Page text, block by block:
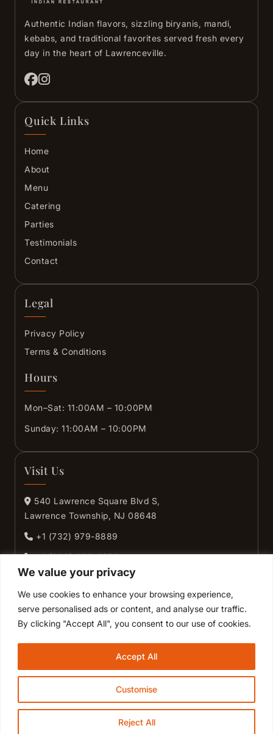
We value your privacy
We use cookies to enhance your browsing experience,
serve personalised ads or content, and analyse our traffic.
By clicking "Accept All", you consent to our use of cookies.
Customise
Reject All
Accept All
Authentic Indian flavors, sizzling biryanis, mandi,
kebabs, and traditional favorites served fresh every
day in the heart of Lawrenceville.
Quick Links
Home
About
Menu
Catering
Parties
Testimonials
Contact
Legal
Privacy Policy
Terms & Conditions
Hours
Mon–Sat: 11:00AM – 10:00PM
Sunday: 11:00AM – 10:00PM
Visit Us
540 Lawrence Square Blvd S,
Lawrence Township, NJ 08648
+1 (732) 979-8889
+1 (609) 689-9272
+1 (609) 631-9272
+1 (609) 890-9272
GET DIRECTIONS
© Desi Dhamaka 2026. All Right Reserved.
Powered by